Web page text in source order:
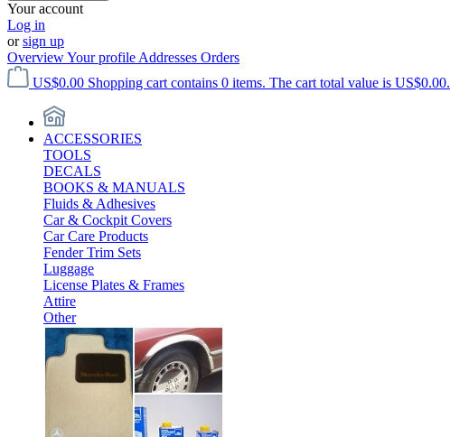
Your account
Log in
orsign up
OverviewYour profile Addresses Orders
US$0.00 Shopping cart contains 0 items. The cart total value is US$0.00.
ACCESSORIES
TOOLS
DECALS
BOOKS & MANUALS
Fluids & Adhesives
Car & Cockpit Covers
Car Care Products
Fender Trim Sets
Luggage
License Plates & Frames
Attire
Other